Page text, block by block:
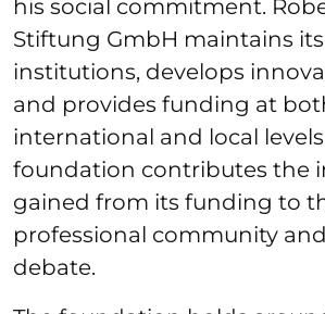
his social commitment.
Stiftung GmbH maintains
institutions, develops
and provides funding at
international and local
foundation contributes the
gained from its funding to
professional community
debate.